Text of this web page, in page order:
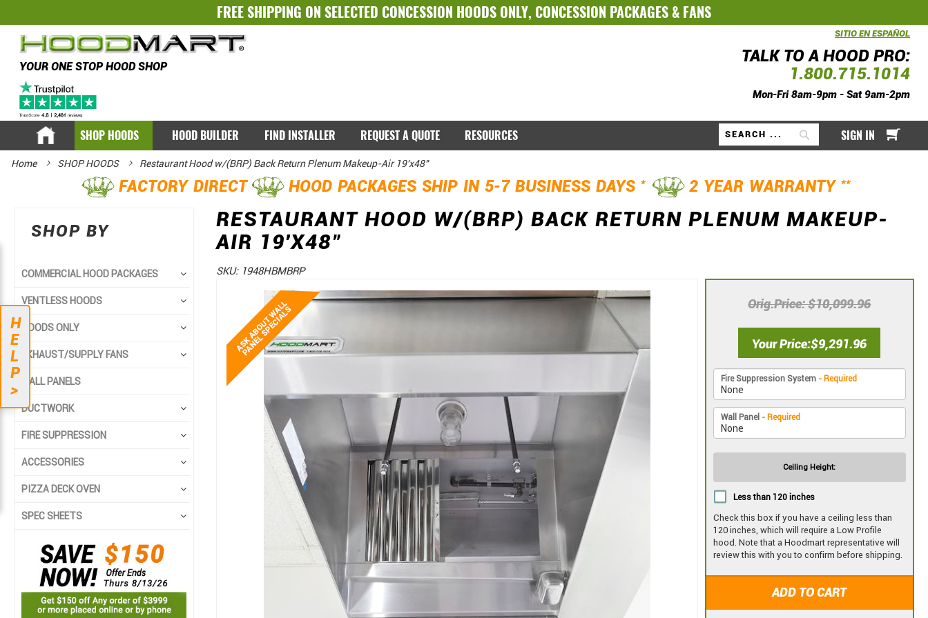
FREE SHIPPING ON SELECTED CONCESSION HOODS ONLY, CONCESSION PACKAGES& FANS
YOUR ONE STOP HOOD SHOP
SITIO EN ESPAÑOL
TALK TO A HOOD PRO:
1.800.715.1014
Mon-Fri 8am-9pm - Sat 9am-2pm
Search
My
SHOP HOODS HOOD BUILDER FIND INSTALLER REQUEST A QUOTE RESOURCES SIGN IN
Home SHOP HOODS Restaurant Hood w/(BRP) Back Return Plenum Makeup-Air 19'x48"
FACTORY DIRECT HOOD PACKAGES SHIP IN 5-7 BUSINESS DAYS * 2 YEAR WARRANTY **
RESTAURANT HOOD W/(BRP) BACK RETURN PLENUM MAKEUP-
AIR 19'X48"
SKU: 1948HBMBRP
Orig.Price $10,099.96
Your Price $9,291.96
Fire Suppression System - Required
Wall Panel - Required
Ceiling Height:
Less than 120 inches
Check this box if you have a ceiling less than
120 inches, which will require a Low Profile
hood. Note that a Hoodmart representative will
review this with you to confirm before shipping.
ADD TO CART
end
images
beginning
images
SHOP BY
COMMERCIAL HOOD PACKAGES
VENTLESS HOODS
HOODS ONLY
EXHAUST/SUPPLY FANS
WALL PANELS
DUCTWORK
FIRE SUPPRESSION
ACCESSORIES
PIZZA DECK OVEN
SPEC SHEETS
H
E
L
P
>